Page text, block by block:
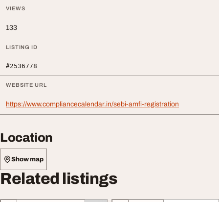
VIEWS
133
LISTING ID
#2536778
WEBSITE URL
https://www.compliancecalendar.in/sebi-amfi-registration
Location
Show map
Related listings